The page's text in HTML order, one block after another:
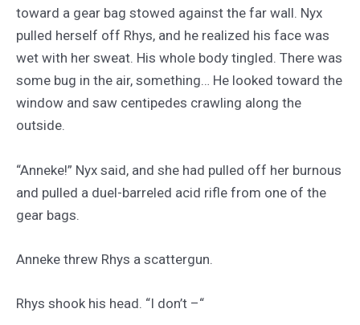
toward a gear bag stowed against the far wall. Nyx
pulled herself off Rhys, and he realized his face was
wet with her sweat. His whole body tingled. There was
some bug in the air, something… He looked toward the
window and saw centipedes crawling along the
outside.
“Anneke!” Nyx said, and she had pulled off her burnous
and pulled a duel-barreled acid rifle from one of the
gear bags.
Anneke threw Rhys a scattergun.
Rhys shook his head. “I don’t –“